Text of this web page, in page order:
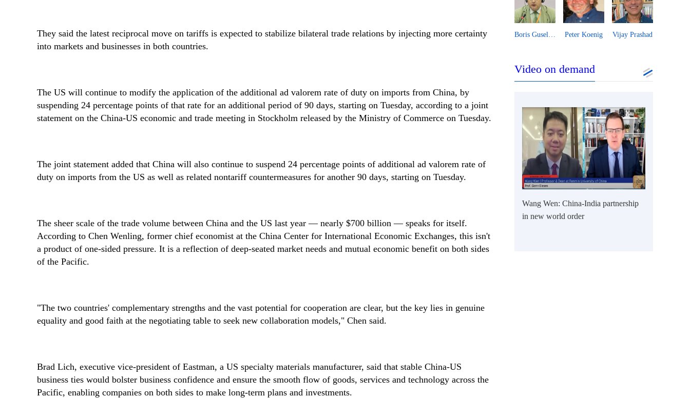
They said the latest reciprocal move on tariffs is expected to stabilize bilateral trade relations by injecting more certainty
into markets and businesses in both countries.
The US will continue to modify the application of the additional ad valorem rate of duty on imports from China, by
suspending 24 percentage points of that rate for an additional period of 90 days, starting on Tuesday, according to a joint
statement on the China-US economic and trade meeting in Stockholm released by the Ministry of Commerce on Tuesday.
The joint statement added that China will also continue to suspend 24 percentage points of additional ad valorem rate of
duty on imports from the US as well as related nontariff countermeasures for another 90 days, starting on Tuesday.
The sheer scale of the trade volume between China and the US last year — nearly $700 billion — speaks for itself.
According to Chen Wenling, former chief economist at the China Center for International Economic Exchanges, this isn't
a product of one-sided pressure. It is a reflection of deep-seated market needs and mutual economic benefit on both sides
of the Pacific.
"The two countries' complementary strengths and the vast potential for cooperation are clear, but the key lies in genuine
equality and good faith at the negotiating table to seek new collaboration models," Chen said.
Brad Lich, executive vice-president of Eastman, a US specialty materials manufacturer, said that stable China-US
business ties would bolster business confidence and ensure the smooth flow of goods, services and technology across the
Pacific, enabling companies on both sides to make long-term plans and investments.
Dong Shaopeng Zhang Shengjun Tan Chung Song Ronghua Chen Xin Zhao Minghao Danilo Türk Djoomart Otorbaev Essam Sharaf Boris Guseletov Peter Koenig Vijay Prashad
Video on demand
Wang Wen: China-India partnership
in new world order